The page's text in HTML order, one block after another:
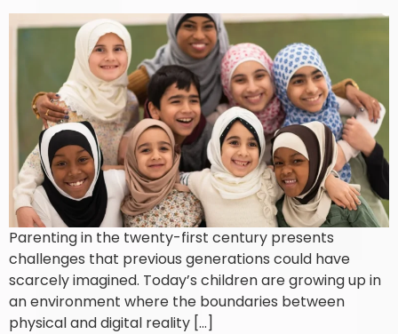
Parenting in the twenty-first century presents
challenges that previous generations could have
scarcely imagined. Today’s children are growing up in
an environment where the boundaries between
physical and digital reality […]